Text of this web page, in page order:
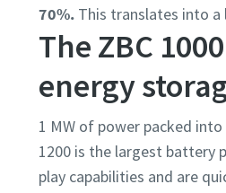
70%. This translates into
The ZBC
energy
1 MW of power packed
1200 is the largest battery
play capabilities and are